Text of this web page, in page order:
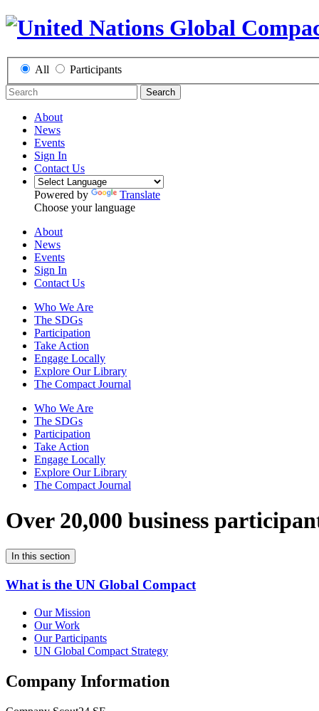
All Participants
Search
About
News
Events
Sign In
Contact Us
Powered by
Translate
Choose your language
About
News
Events
Sign In
Contact Us
Who We Are
The SDGs
Participation
Take Action
Engage Locally
Explore Our Library
The Compact Journal
Who We Are
The SDGs
Participation
Take Action
Engage Locally
Explore Our Library
The Compact Journal
Over 20,000 business
In this section
What is the UN Global Compact
Our Mission
Our Work
Our Participants
UN Global Compact Strategy
Company Information